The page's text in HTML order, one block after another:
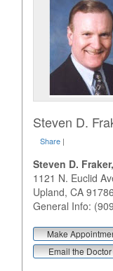
Steven D.
Share |
Steven D.
1121 N. Euclid
Upland, CA 91786
General Info:
Make
Email the Doctor